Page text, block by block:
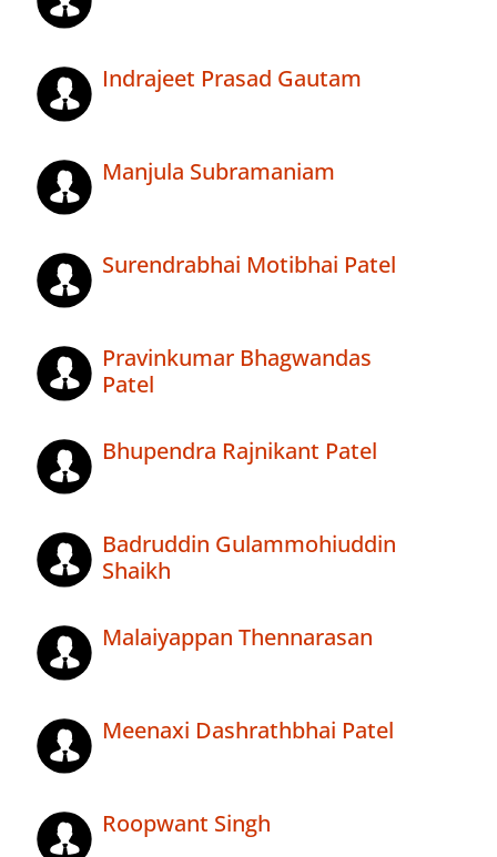
Indrajeet Prasad Gautam
Manjula Subramaniam
Surendrabhai Motibhai Patel
Pravinkumar Bhagwandas
Patel
Bhupendra Rajnikant Patel
Badruddin Gulammohiuddin
Shaikh
Malaiyappan Thennarasan
Meenaxi Dashrathbhai Patel
Roopwant Singh